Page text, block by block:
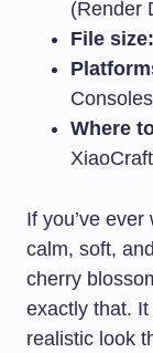
(Render
File size:
Consoles
Where
If you’ve
calm, soft,
cherry
exactly that.
realistic look